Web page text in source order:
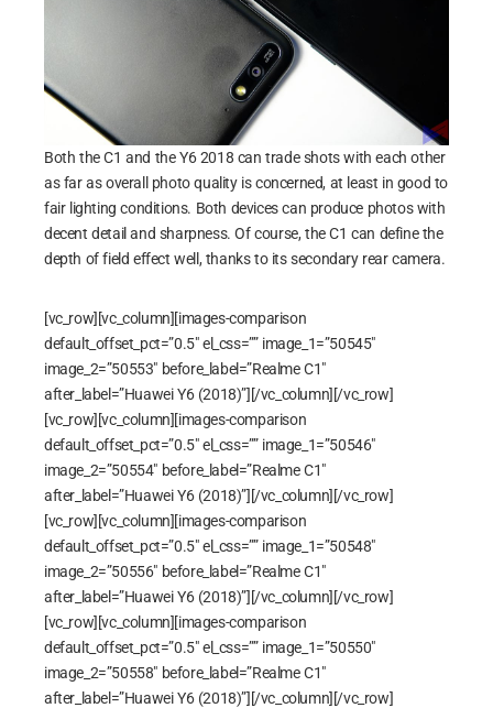
Both the C1 and the Y6 2018 can trade shots with each other
as far as overall photo quality is concerned, at least in good to
fair lighting conditions. Both devices can produce photos with
decent detail and sharpness. Of course, the C1 can define the
depth of field effect well, thanks to its secondary rear camera.
[vc_row][vc_column][images-comparison
default_offset_pct=”0.5″ el_css=”” image_1=”50545″
image_2=”50553″ before_label=”Realme C1″
after_label=”Huawei Y6 (2018)”][/vc_column][/vc_row]
[vc_row][vc_column][images-comparison
default_offset_pct=”0.5″ el_css=”” image_1=”50546″
image_2=”50554″ before_label=”Realme C1″
after_label=”Huawei Y6 (2018)”][/vc_column][/vc_row]
[vc_row][vc_column][images-comparison
default_offset_pct=”0.5″ el_css=”” image_1=”50548″
image_2=”50556″ before_label=”Realme C1″
after_label=”Huawei Y6 (2018)”][/vc_column][/vc_row]
[vc_row][vc_column][images-comparison
default_offset_pct=”0.5″ el_css=”” image_1=”50550″
image_2=”50558″ before_label=”Realme C1″
after_label=”Huawei Y6 (2018)”][/vc_column][/vc_row]